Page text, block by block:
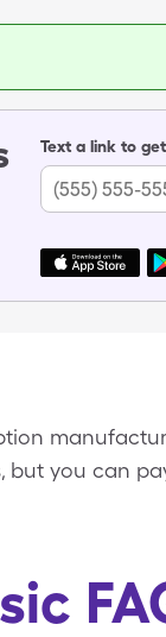
Text a link to
you can